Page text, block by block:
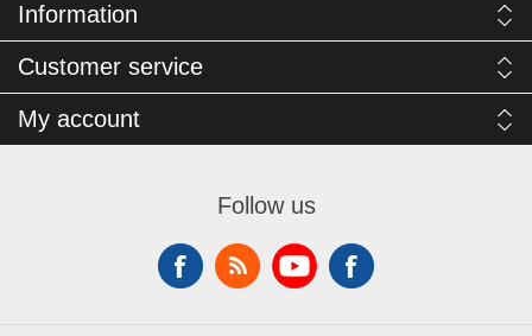
Information
Customer service
My account
Follow us